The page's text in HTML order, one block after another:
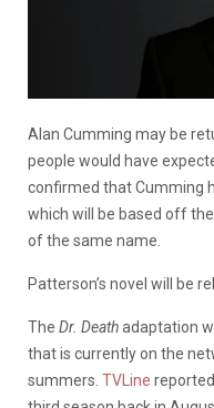
Alan Cumming may be
people would have
confirmed that Cumming
which will be based off
of the same name.
Patterson’s novel will be
The Dr. Deathadaptation
that is currently on the
summers. TVLine